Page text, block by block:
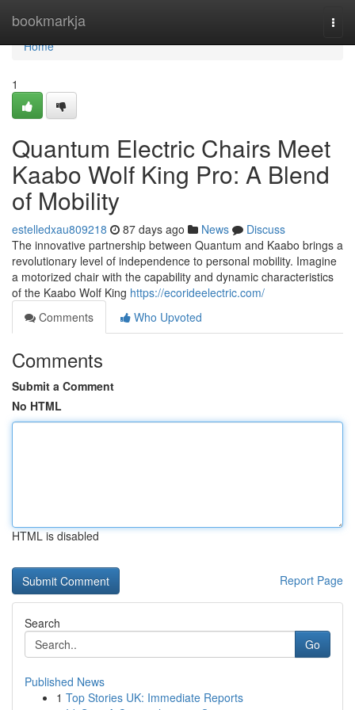
bookmarkja
Home
Home
1
Quantum Electric Chairs Meet
Kaabo Wolf King Pro: A Blend
of Mobility
estelledxau809218 87 days ago News
Discuss
The innovative partnership between Quantum and Kaabo brings a
revolutionary level of independence to personal mobility. Imagine
a motorized chair with the capability and dynamic characteristics
of the Kaabo Wolf King https://ecorideelectric.com/
Comments
Who Upvoted
Comments
Submit a Comment
No HTML
HTML is disabled
Report Page
Search
Go
Published News
1 Top Stories UK: Immediate Reports